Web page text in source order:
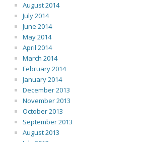
August 2014
July 2014
June 2014
May 2014
April 2014
March 2014
February 2014
January 2014
December 2013
November 2013
October 2013
September 2013
August 2013